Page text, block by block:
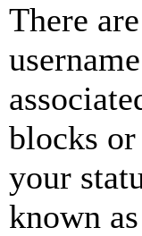
There
blocks
your
known